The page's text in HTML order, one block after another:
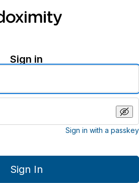
Sign in
Sign in with a passkey
Sign In